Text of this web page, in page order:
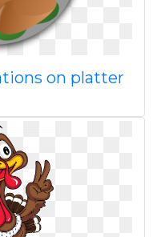
on platter